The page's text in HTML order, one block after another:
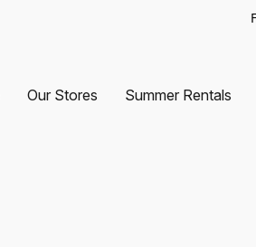
Our Stores Summer Rentals